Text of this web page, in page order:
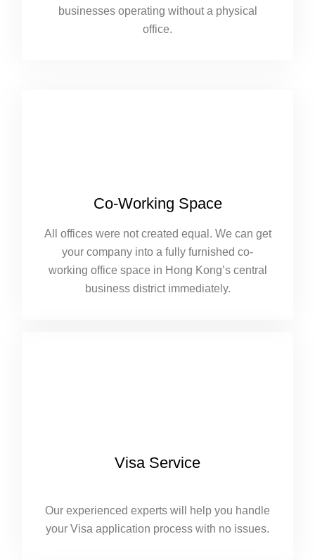
businesses operating without a physical
office.
Co-Working Space
All offices were not created equal. We can get
your company into a fully furnished co-
working office space in Hong Kong’s central
business district immediately.
Visa Service
Our experienced experts will help you handle
your Visa application process with no issues.